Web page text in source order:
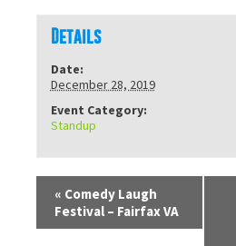
Details
Date:
December 28, 2019
Event Category:
Standup
« Comedy Laugh
Festival – Fairfax VA